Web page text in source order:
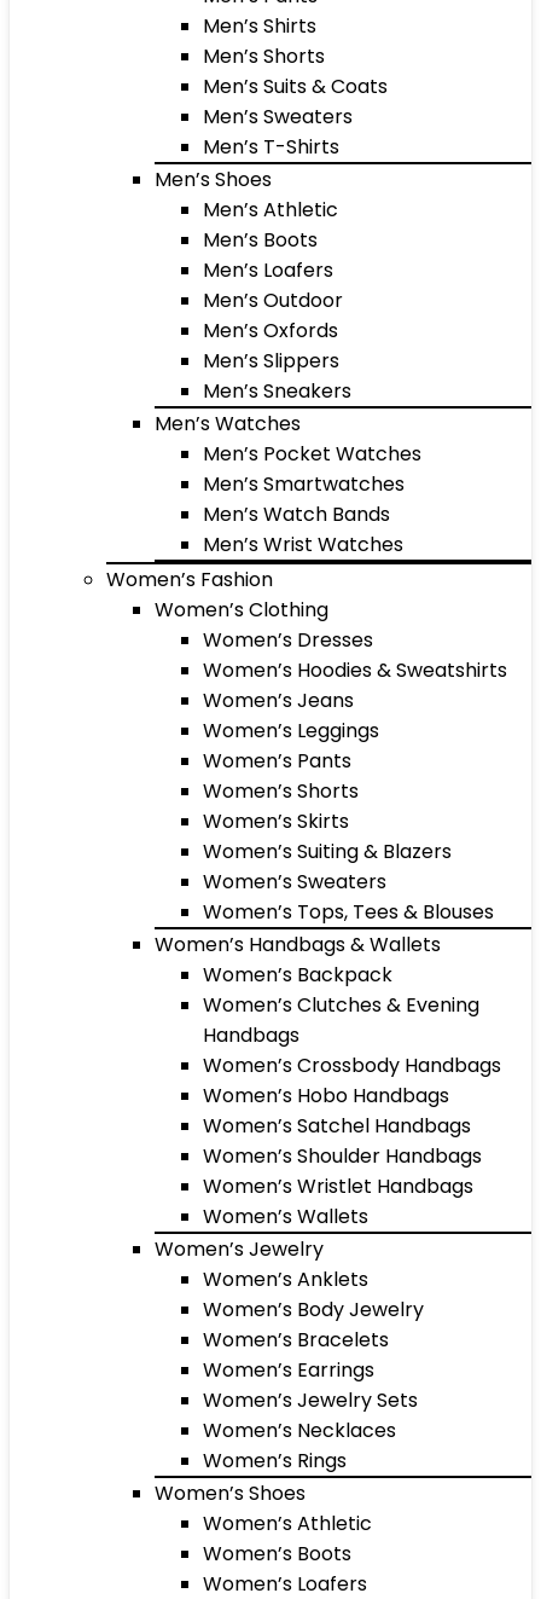
Men’s Shirts
Men’s Shorts
Men’s Suits & Coats
Men’s Sweaters
Men’s T-Shirts
Men’s Shoes
Men’s Athletic
Men’s Boots
Men’s Loafers
Men’s Outdoor
Men’s Oxfords
Men’s Slippers
Men’s Sneakers
Men’s Watches
Men’s Pocket Watches
Men’s Smartwatches
Men’s Watch Bands
Men’s Wrist Watches
Women’s Fashion
Women’s Clothing
Women’s Dresses
Women’s Hoodies & Sweatshirts
Women’s Jeans
Women’s Leggings
Women’s Pants
Women’s Shorts
Women’s Skirts
Women’s Suiting & Blazers
Women’s Sweaters
Women’s Tops, Tees & Blouses
Women’s Handbags & Wallets
Women’s Backpack
Women’s Clutches & Evening
Handbags
Women’s Crossbody Handbags
Women’s Hobo Handbags
Women’s Satchel Handbags
Women’s Shoulder Handbags
Women’s Wristlet Handbags
Women’s Wallets
Women’s Jewelry
Women’s Anklets
Women’s Body Jewelry
Women’s Bracelets
Women’s Earrings
Women’s Jewelry Sets
Women’s Necklaces
Women’s Rings
Women’s Shoes
Women’s Athletic
Women’s Boots
Women’s Loafers